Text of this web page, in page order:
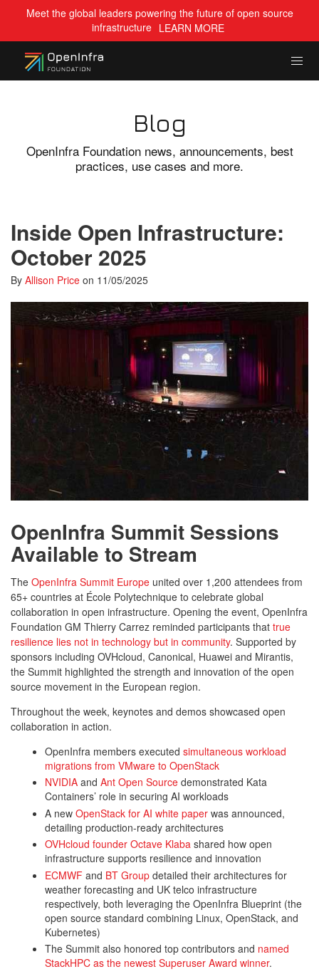
Meet the global leaders powering the future of open source
infrastructure LEARN MORE
Blog
OpenInfra Foundation news, announcements, best
practices, use cases and more.
Inside Open Infrastructure:
October 2025
By Allison Price on 11/05/2025
OpenInfra Summit Sessions
Available to Stream
The OpenInfra Summit Europe united over 1,200 attendees from
65+ countries at École Polytechnique to celebrate global
collaboration in open infrastructure. Opening the event, OpenInfra
Foundation GM Thierry Carrez reminded participants that true
resilience lies not in technology but in community. Supported by
sponsors including OVHcloud, Canonical, Huawei and Mirantis,
the Summit highlighted the strength and innovation of the open
source movement in the European region.
Throughout the week, keynotes and demos showcased open
collaboration in action.
OpenInfra members executed simultaneous workload
migrations from VMware to OpenStack
NVIDIA and Ant Open Source demonstrated Kata
Containers’ role in securing AI workloads
A new OpenStack for AI white paper was announced,
detailing production-ready architectures
OVHcloud founder Octave Klaba shared how open
infrastructure supports resilience and innovation
ECMWF and BT Group detailed their architectures for
weather forecasting and UK telco infrastructure
respectively, both leveraging the OpenInfra Blueprint (the
open source standard combining Linux, OpenStack, and
Kubernetes)
The Summit also honored top contributors and named
StackHPC as the newest Superuser Award winner.